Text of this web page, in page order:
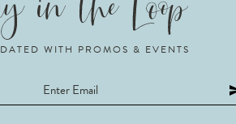
WITH PROMOS & EVENTS